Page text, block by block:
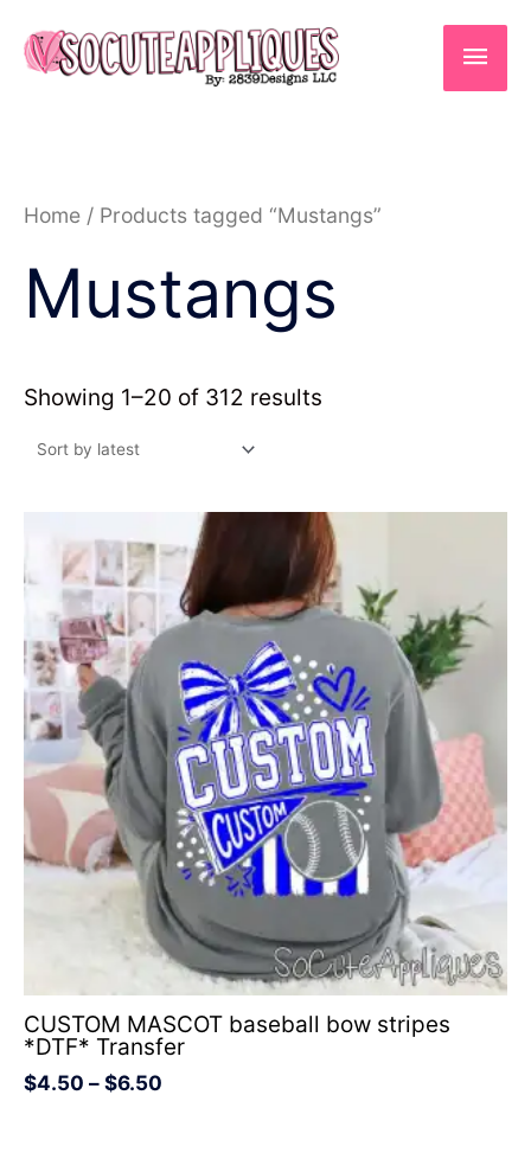
content
Main
Home / Products tagged “Mustangs”
Mustangs
Showing 1–20 of 312 results
Sorted
CUSTOM MASCOT baseball bow stripes
*DTF* Transfer
$4.50 –$6.50
Price
range:
$4.50
through
$6.50